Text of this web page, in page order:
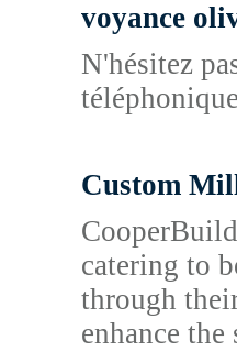
voyance
N'hésitez
Custom
catering to
through
enhance